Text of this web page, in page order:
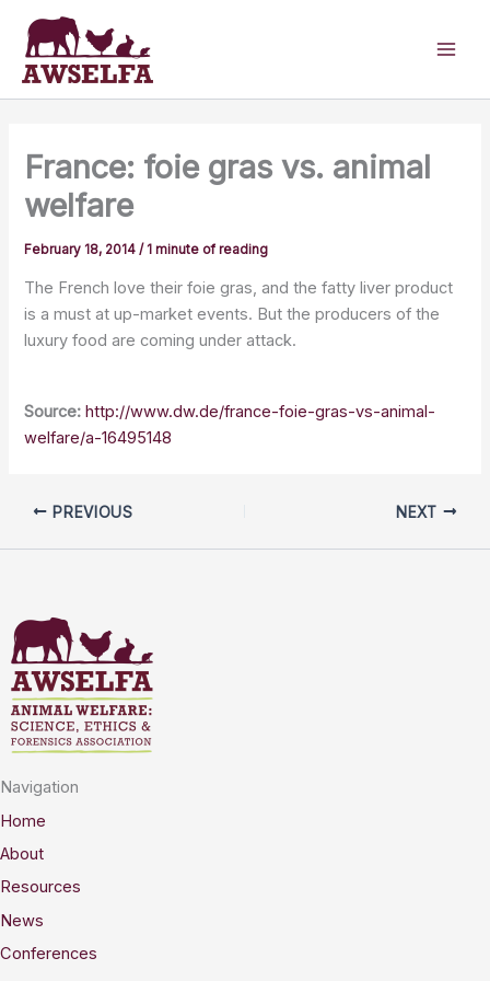
content
France: foie gras vs. animal
welfare
February 18, 2014/1 minute of reading
The French love their foie gras, and the fatty liver product
is a must at up-market events. But the producers of the
luxury food are coming under attack.
Source: http://www.dw.de/france-foie-gras-vs-animal-
welfare/a-16495148
PREVIOUS NEXT
Navigation
Home
About
Resources
News
Conferences